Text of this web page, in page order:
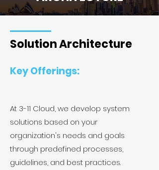
Solution Architecture
Key Offerings:
At 3-11 Cloud, we develop system
solutions based on your
organization's needs and goals
through predefined processes,
guidelines, and best practices.